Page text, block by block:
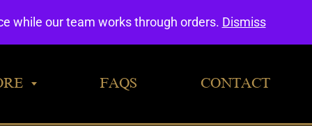
FAQS CONTACT
while our team works through orders. Dismiss